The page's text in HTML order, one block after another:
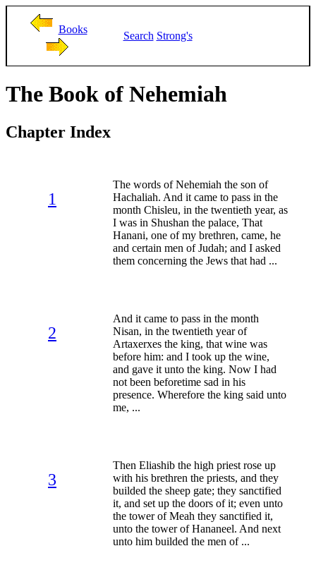
Books
Search Strong's
The Book of Nehemiah
Chapter Index
1
The words of Nehemiah the son of
Hachaliah. And it came to pass in the
month Chisleu, in the twentieth year, as
I was in Shushan the palace, That
Hanani, one of my brethren, came, he
and certain men of Judah; and I asked
them concerning the Jews that had ...
2
And it came to pass in the month
Nisan, in the twentieth year of
Artaxerxes the king, that wine was
before him: and I took up the wine,
and gave it unto the king. Now I had
not been beforetime sad in his
presence. Wherefore the king said unto
me, ...
3
Then Eliashib the high priest rose up
with his brethren the priests, and they
builded the sheep gate; they sanctified
it, and set up the doors of it; even unto
the tower of Meah they sanctified it,
unto the tower of Hananeel. And next
unto him builded the men of ...